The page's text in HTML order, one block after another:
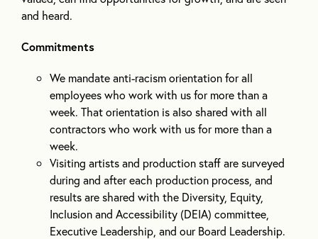
and heard.
Commitments
We mandate anti-racism orientation for all
employees who work with us for more than a
week. That orientation is also shared with all
contractors who work with us for more than a
week.
Visiting artists and production staff are surveyed
during and after each production process, and
results are shared with the Diversity, Equity,
Inclusion and Accessibility (DEIA) committee,
Executive Leadership, and our Board Leadership.